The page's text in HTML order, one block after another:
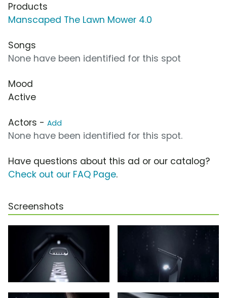
Products
Manscaped The Lawn Mower 4.0
Songs
None have been identified for this spot
Mood
Active
Actors - Add
None have been identified for this spot.
Have questions about this ad or our catalog?
Check out our FAQ Page.
Screenshots